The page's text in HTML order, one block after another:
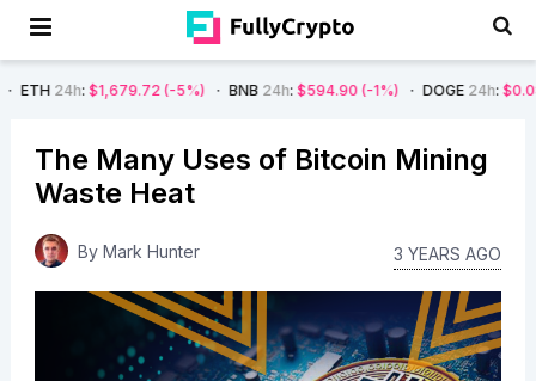
$1,679.72 (-5%) BNB24h $594.90 (-1%) DOGE24h: $0.08 (-4%)
The Many Uses of Bitcoin Mining
Waste Heat
By Mark Hunter 3 YEARS AGO